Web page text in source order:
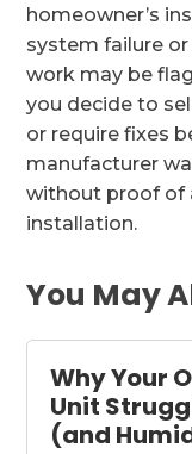
homeowner’s
system failure
work may be
you decide to
or require fixes
manufacturer
without proof of
installation.
You May
Why Your
Unit
(and